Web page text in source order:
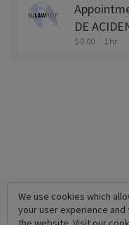
DE
$ 0.00 1 hr
We use cookies which
your user experience